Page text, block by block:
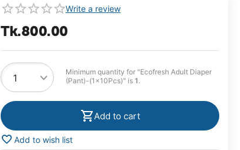
Write a review
Tk.800.00
Minimum quantity for "Ecofresh Adult Diaper
(Pant)-(1x10Pcs)" is 1.
Add to cart
Add to wish list